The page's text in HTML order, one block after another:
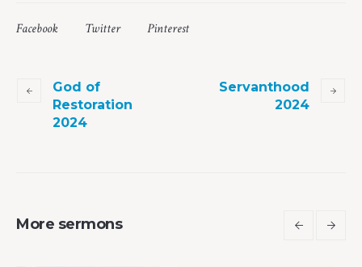
Facebook Twitter Pinterest
God of
Restoration
2024
Servanthood
2024
More sermons